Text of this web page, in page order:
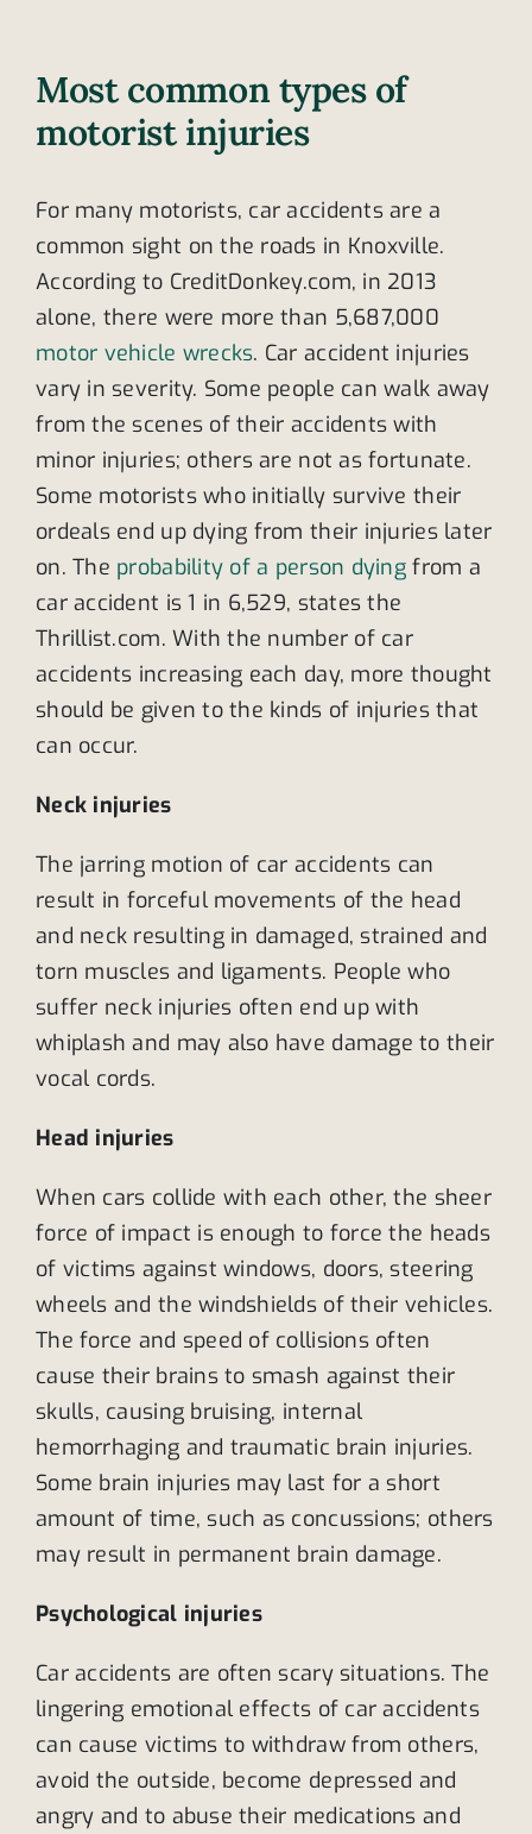
Most common types of
motorist injuries
For many motorists, car accidents are a
common sight on the roads in Knoxville.
According to CreditDonkey.com, in 2013
alone, there were more than 5,687,000
motor vehicle wrecks. Car accident injuries
vary in severity. Some people can walk away
from the scenes of their accidents with
minor injuries; others are not as fortunate.
Some motorists who initially survive their
ordeals end up dying from their injuries later
on. The probability of a person dying from a
car accident is 1 in 6,529, states the
Thrillist.com. With the number of car
accidents increasing each day, more thought
should be given to the kinds of injuries that
can occur.
Neck injuries
The jarring motion of car accidents can
result in forceful movements of the head
and neck resulting in damaged, strained and
torn muscles and ligaments. People who
suffer neck injuries often end up with
whiplash and may also have damage to their
vocal cords.
Head injuries
When cars collide with each other, the sheer
force of impact is enough to force the heads
of victims against windows, doors, steering
wheels and the windshields of their vehicles.
The force and speed of collisions often
cause their brains to smash against their
skulls, causing bruising, internal
hemorrhaging and traumatic brain injuries.
Some brain injuries may last for a short
amount of time, such as concussions; others
may result in permanent brain damage.
Psychological injuries
Car accidents are often scary situations. The
lingering emotional effects of car accidents
can cause victims to withdraw from others,
avoid the outside, become depressed and
angry and to abuse their medications and